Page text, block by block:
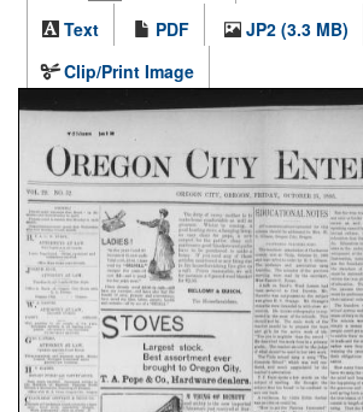
Text
PDF
JP2 (3.3 MB)
Clip/Print Image